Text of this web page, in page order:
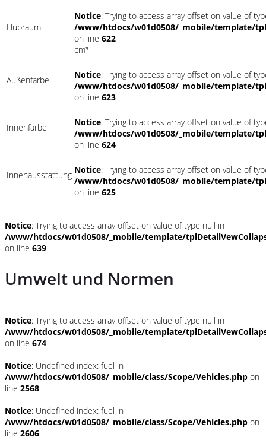
Hubraum
Notice: Trying to access array offset on value of
/www/htdocs/w01d0508/_mobile/template/
on line 622
cm³
Außenfarbe Notice: Trying to access array offset on value of
/www/htdocs/w01d0508/_mobile/template/
on line 623
Innenfarbe Notice: Trying to access array offset on value of
/www/htdocs/w01d0508/_mobile/template/
on line 624
Innenausstattung Notice: Trying to access array offset on value of
/www/htdocs/w01d0508/_mobile/template/
on line 625
Notice: Trying to access array offset on value of type null in
/www/htdocs/w01d0508/_mobile/template/
on line 639
Umwelt und Normen
Notice: Trying to access array offset on value of type null in
/www/htdocs/w01d0508/_mobile/template/
on line 674
Notice: Undefined index: fuel in
/www/htdocs/w01d0508/_mobile/class/Scope/Vehicles.php on
line 2568
Notice: Undefined index: fuel in
/www/htdocs/w01d0508/_mobile/class/Scope/Vehicles.php on
line 2606